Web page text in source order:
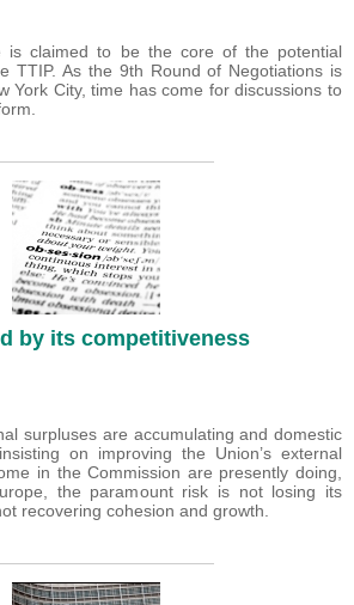
is claimed to be the core of the potential
TTIP. As the 9th Round of Negotiations is
York City, time has come for discussions to
by its competitiveness
surpluses are accumulating and domestic
on improving the Union’s external
in the Commission are presently doing,
the paramount risk is not losing its
recovering cohesion and growth.